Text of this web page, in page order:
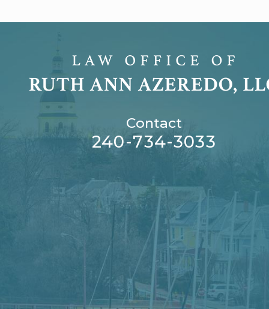
Contact
240-734-3033